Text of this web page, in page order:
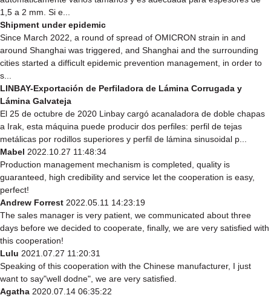
1,5 a 2 mm. Si e...
Shipment under epidemic
Since March 2022, a round of spread of OMICRON strain in and
around Shanghai was triggered, and Shanghai and the surrounding
cities started a difficult epidemic prevention management, in order to
s...
LINBAY-Exportación de Perfiladora de Lámina Corrugada y
Lámina Galvateja
El 25 de octubre de 2020 Linbay cargó acanaladora de doble chapas
a Irak, esta máquina puede producir dos perfiles: perfil de tejas
metálicas por rodillos superiores y perfil de lámina sinusoidal p...
Mabel 2022.10.27 11:48:34
Production management mechanism is completed, quality is
guaranteed, high credibility and service let the cooperation is easy,
perfect!
Andrew Forrest 2022.05.11 14:23:19
The sales manager is very patient, we communicated about three
days before we decided to cooperate, finally, we are very satisfied with
this cooperation!
Lulu 2021.07.27 11:20:31
Speaking of this cooperation with the Chinese manufacturer, I just
want to say"well dodne", we are very satisfied.
Agatha 2020.07.14 06:35:22